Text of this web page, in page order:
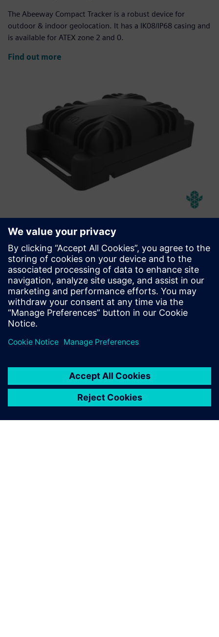
The Abeeway Compact Tracker is a robust device for
outdoor & indoor geolocation. It has a IK08/IP68 casing and
is available for ATEX zone 2 and 0.
Find out more
Abeeway Robust Manageable
Beacon
Rugged, manageable, long lifetime beacon with Bluetooth
and LoRaWAN capabilities, designed for use in harsh
/hazardous environments.
Find out more